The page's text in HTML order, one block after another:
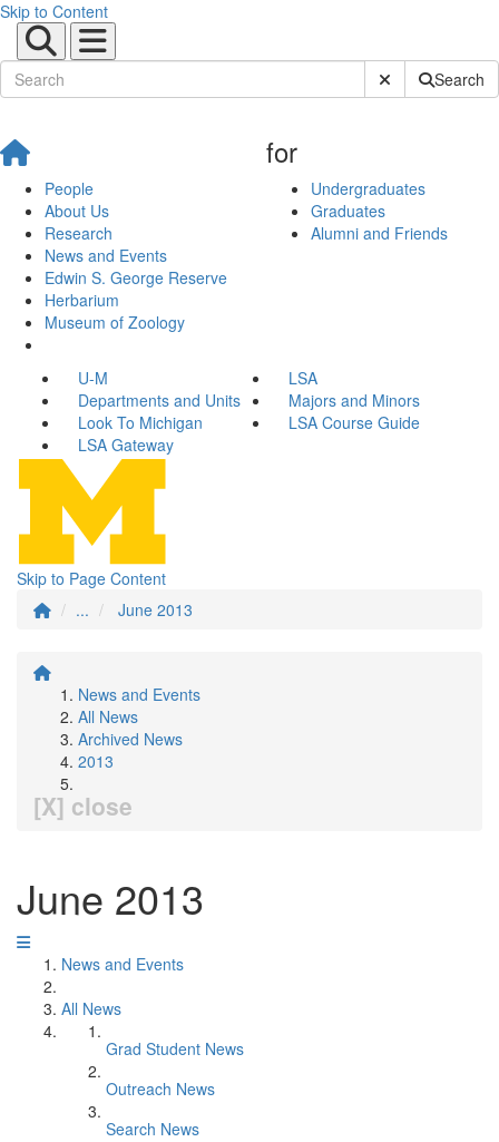
Skip to Content
Submit SiteSearch
People
About Us
Research
News and Events
Edwin S. George Reserve
Herbarium
Museum of Zoology
for
Undergraduates
Graduates
Alumni and Friends
U-M
LSA
Departments and Units
Majors and Minors
Look To Michigan
LSA Course Guide
LSA Gateway
Skip to Page Content
...
June 2013
News and Events
All News
Archived News
2013
[X] close
June 2013
News and Events
All News
Grad Student News
Outreach News
Search News